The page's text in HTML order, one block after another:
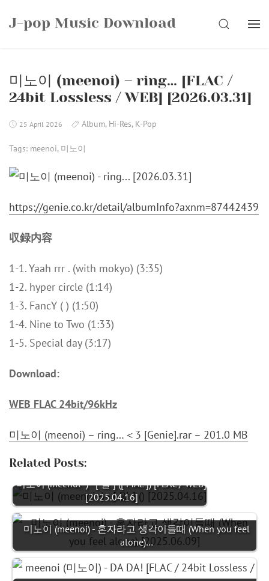
J-pop Music Download SEARCH
미노이 (meenoi) – ring… [FLAC /
24bit Lossless / WEB] [2026.03.31]
25 April 2026 Album, Hi-Res, K-Pop
Tags: meenoi, 미노이
https://genie.co.kr/detail/albumInfo?axnm=87442439
収録内容
1-1. Yaah rrr . (with mokyo) (3:35)
1-2. hyper circle (1:14)
1-3. FancY ( ) (1:50)
1-4. Nine to Two (1:33)
1-5. Special day (3:17)
Download:
WEB FLAC 24bit/96kHz
미노이 (meenoi) – ring…＜3 [Genie].rar – 201.0 MB
Related Posts:
미노이 (meenoi -) - [ 말 ] ([ MAL ]) [FLAC / WEB]
[2025.04.16]
미노이 (meenoi) - 혼자라고 생각이들때 (When you feel
alone)…